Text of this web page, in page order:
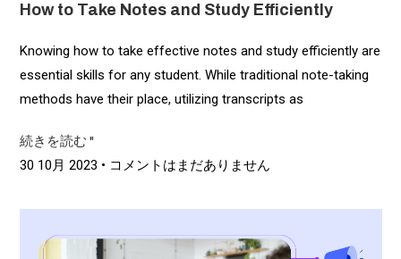
How to Take Notes and Study Efficiently
Knowing how to take effective notes and study efficiently are
essential skills for any student. While traditional note-taking
methods have their place, utilizing transcripts as
続きを読む "
30 10月 2023 コメントはまだありません